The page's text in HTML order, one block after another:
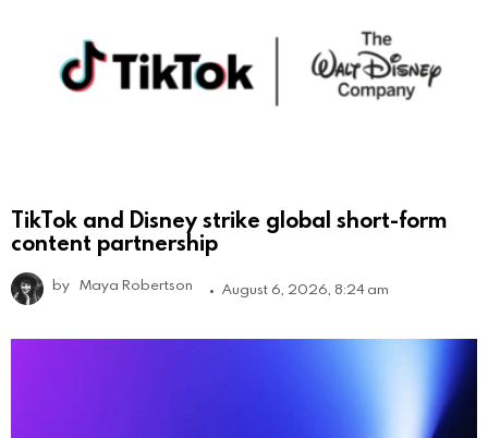
TikTok and Disney strike global short-form
content partnership
by Maya Robertson August 6, 2026, 8:24 am